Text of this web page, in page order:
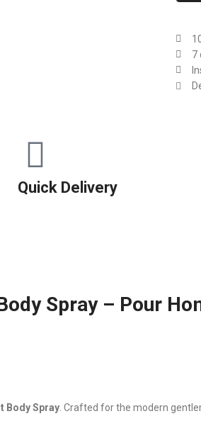
7
Quick Delivery
Spray – Pour
Body Spray . Crafted for the modern